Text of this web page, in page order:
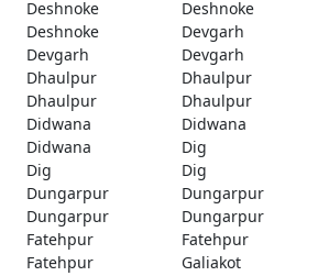
Deshnoke
Deshnoke
Deshnoke
Devgarh
Devgarh
Devgarh
Dhaulpur
Dhaulpur
Dhaulpur
Dhaulpur
Didwana
Didwana
Didwana
Dig
Dig
Dig
Dungarpur
Dungarpur
Dungarpur
Dungarpur
Fatehpur
Fatehpur
Fatehpur
Galiakot